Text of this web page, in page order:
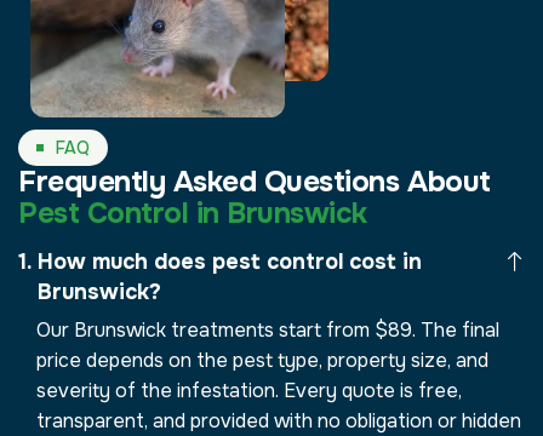
FAQ
Frequently Asked Questions About
Pest Control in Brunswick
How much does pest control cost in
Brunswick?
Our Brunswick treatments start from $89. The final
price depends on the pest type, property size, and
severity of the infestation. Every quote is free,
transparent, and provided with no obligation or hidden